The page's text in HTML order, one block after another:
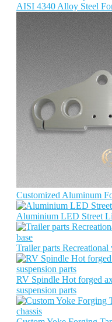
AISI 4340 Alloy Steel
Customized Aluminum
Aluminium LED Street
Trailer parts Recreational
RV Spindle Hot forged
suspension parts